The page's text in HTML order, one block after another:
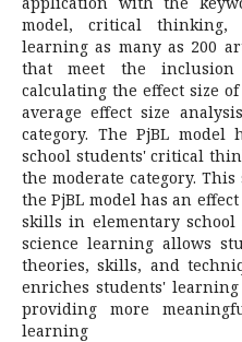
model, critical thinking,
learning as many as 200
that meet the
calculating the effect size
average effect size
category. The PjBL
school students' critical
the moderate category.
the PjBL model has an
skills in elementary school
science learning allows
theories, skills, and
enriches students'
providing more
learning